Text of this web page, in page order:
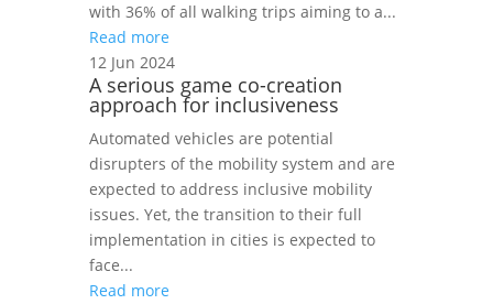
with 36% of all walking trips aiming to a...
Read more
12 Jun 2024
A serious game co-creation
approach for inclusiveness
Automated vehicles are potential
disrupters of the mobility system and are
expected to address inclusive mobility
issues. Yet, the transition to their full
implementation in cities is expected to
face...
Read more